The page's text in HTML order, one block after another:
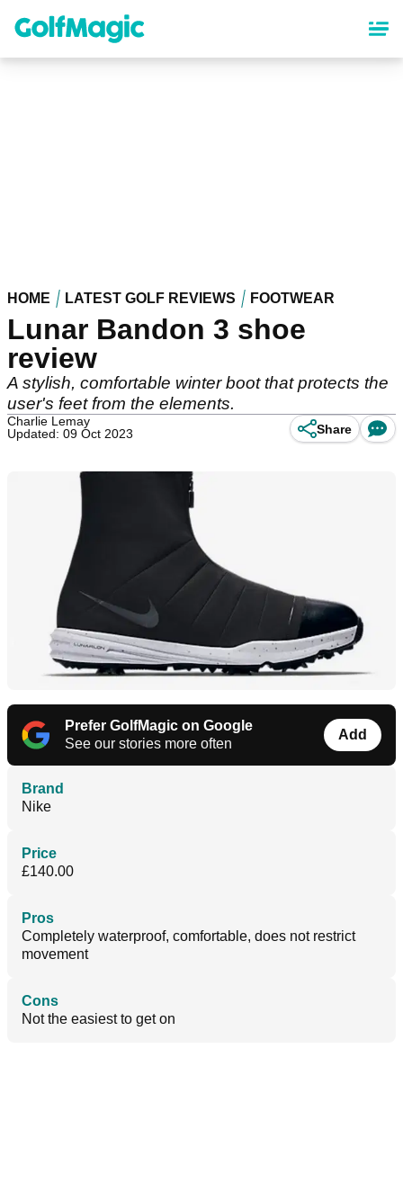
content
HOME LATEST GOLF REVIEWS FOOTWEAR
Lunar Bandon 3 shoe
review
A stylish, comfortable winter boot that protects the
user's feet from the elements.
Charlie Lemay
Updated: 09 Oct 2023
Share
Prefer GolfMagic on Google
See our stories more often
Add
Brand
Nike
Price
£140.00
Pros
Completely waterproof, comfortable, does not restrict
movement
Cons
Not the easiest to get on